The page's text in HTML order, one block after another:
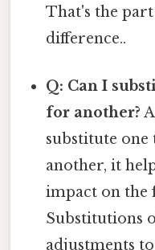
That's the
difference..
Q: Can I
for another?
substitute
another, it
impact on the
Substitutions
adjustments